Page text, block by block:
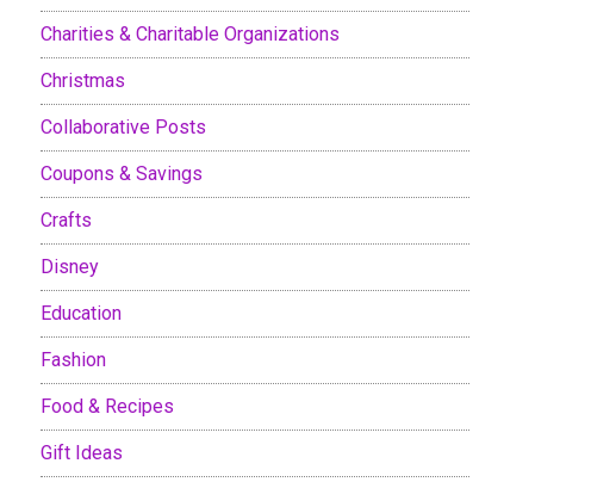
Charities & Charitable Organizations
Christmas
Collaborative Posts
Coupons & Savings
Crafts
Disney
Education
Fashion
Food & Recipes
Gift Ideas